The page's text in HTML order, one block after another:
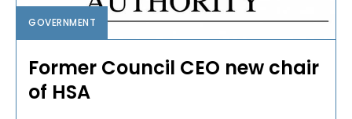
GOVERNMENT
Former Council CEO new chair
of HSA